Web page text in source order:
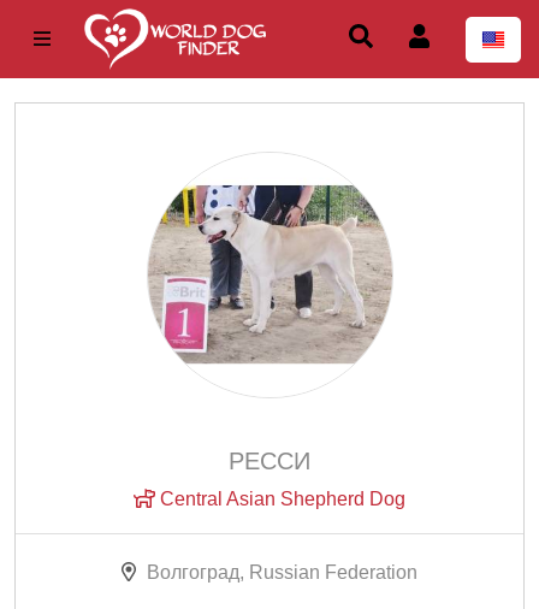
РЕССИ
Central Asian Shepherd Dog
Волгоград, Russian Federation